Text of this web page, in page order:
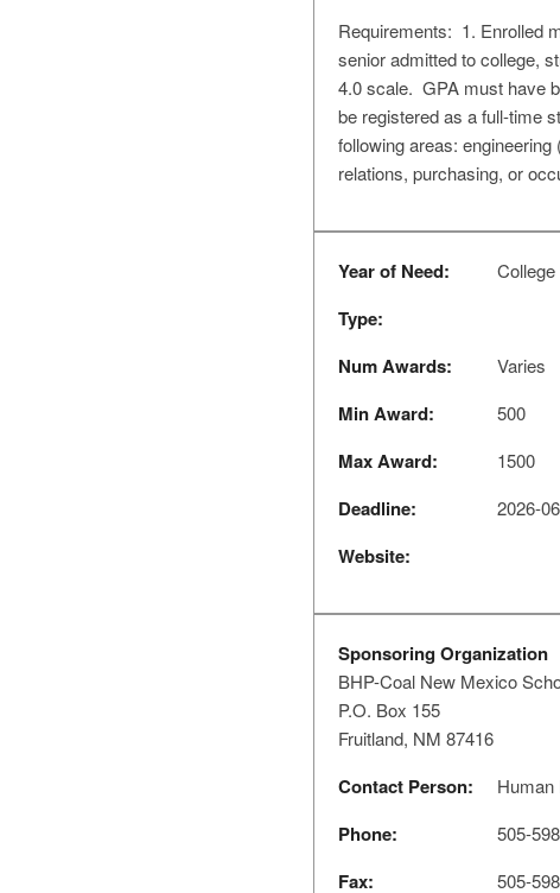
Requirements: 1. Enrolled
senior admitted to college,
4.0 scale. GPA must have
be registered as a full-time
following areas:
relations, purchasing, or
Year of Need:
Type:
Num Awards:
Varies
Min Award: 500
Max Award: 1500
Deadline: 2026-
Website:
Sponsoring Organization
BHP-Coal New Mexico
P.O. Box 155
Fruitland, NM 87416
Contact Person: Human
Phone: 505-
Fax: 505-